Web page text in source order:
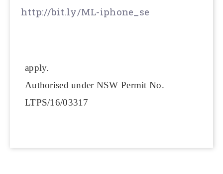
http://bit.ly/ML-iphone_se
apply.
Authorised under NSW Permit No.
LTPS/16/03317